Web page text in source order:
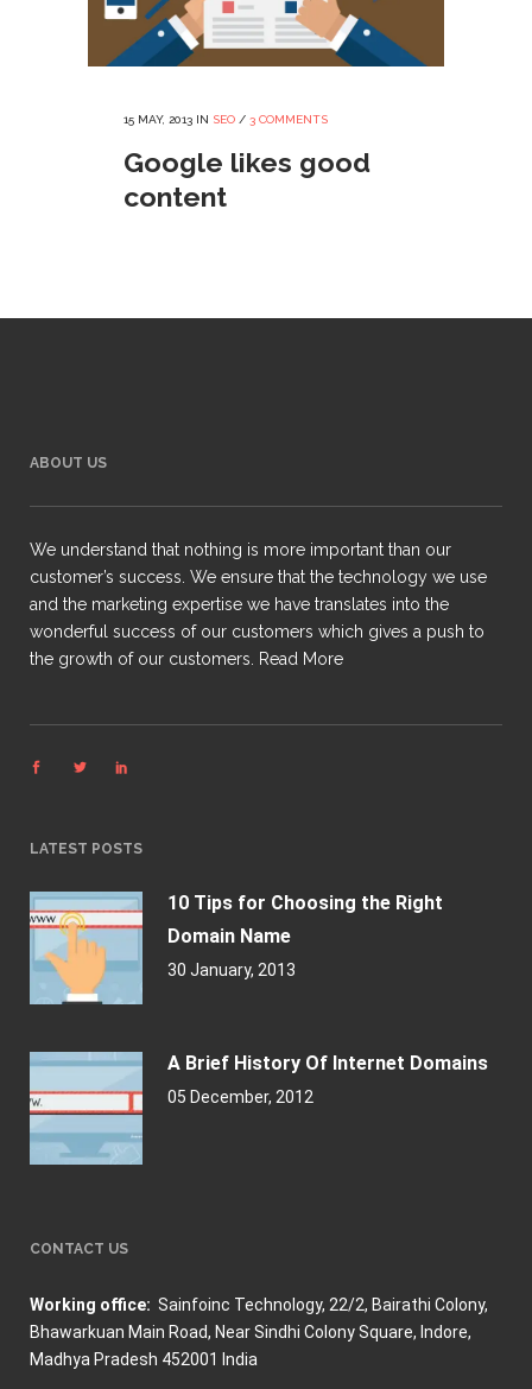
15 MAY, 2013 IN SEO / 3 COMMENTS
Google likes good
content
ABOUT US
We understand that nothing is more important than our
customer’s success. We ensure that the technology we use
and the marketing expertise we have translates into the
wonderful success of our customers which gives a push to
the growth of our customers.
Read More
LATEST POSTS
10 Tips for Choosing the Right
Domain Name
30 January, 2013
A Brief History Of Internet Domains
05 December, 2012
CONTACT US
Working office: Sainfoinc Technology, 22/2, Bairathi Colony,
Bhawarkuan Main Road, Near Sindhi Colony Square, Indore,
Madhya Pradesh 452001 India